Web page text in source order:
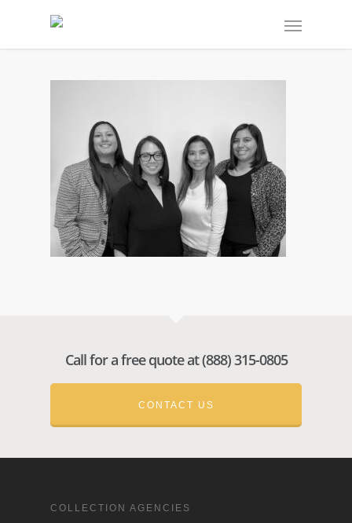
Call for a free quote at (888) 315-0805
CONTACT US
COLLECTION AGENCIES